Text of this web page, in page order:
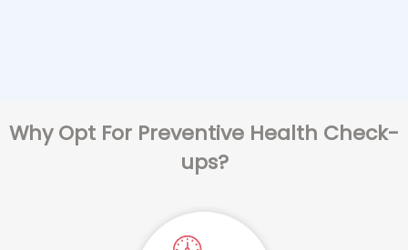
Why Opt For Preventive Health Check-
ups?